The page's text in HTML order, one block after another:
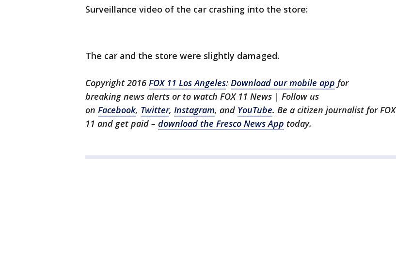
Surveillance video of the car crashing into the store:
The car and the store were slightly damaged.
Copyright 2016 FOX 11 Los Angeles: Download our mobile app for
breaking news alerts or to watch FOX 11 News | Follow us
on Facebook, Twitter, Instagram, and YouTube. Be a citizen journalist for FOX
11 and get paid – download the Fresco News App today.